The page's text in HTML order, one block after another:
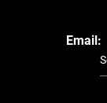
Email: